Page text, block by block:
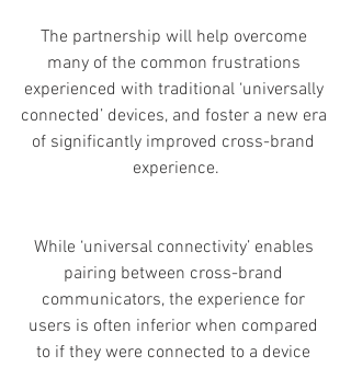
The partnership will help overcome
many of the common frustrations
experienced with traditional ‘universally
connected’ devices, and foster a new era
of significantly improved cross-brand
experience.
While ‘universal connectivity’ enables
pairing between cross-brand
communicators, the experience for
users is often inferior when compared
to if they were connected to a device